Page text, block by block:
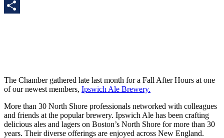
LinkedIn
The Chamber gathered late last month for a Fall After Hours at one
of our newest members, Ipswich Ale Brewery.
More than 30 North Shore professionals networked with colleagues
and friends at the popular brewery. Ipswich Ale has been crafting
delicious ales and lagers on Boston’s North Shore for more than 30
years. Their diverse offerings are enjoyed across New England.